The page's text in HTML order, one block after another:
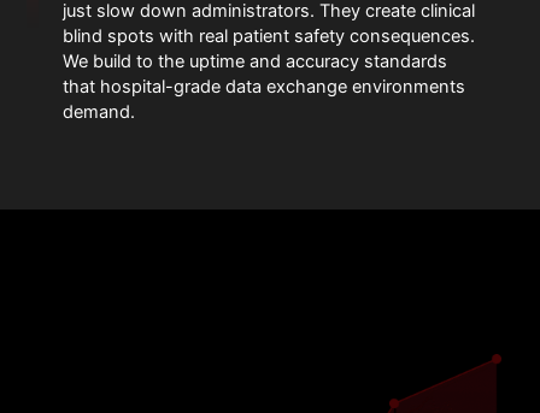
just slow down administrators. They create clinical
blind spots with real patient safety consequences.
We build to the uptime and accuracy standards
that hospital-grade data exchange environments
demand.